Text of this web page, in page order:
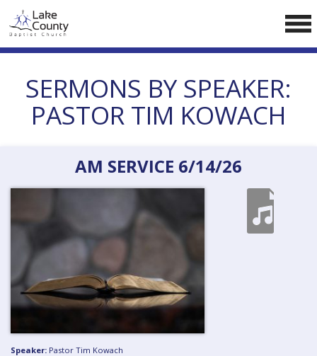
LCCA WEBSITE
HOME
ABOUT US
Doctrine
CALENDAR
Sermons
Reading
NEW BELIEVERS
CONTACT US
to
SERMONS BY SPEAKER:
PASTOR TIM KOWACH
AM SERVICE 6/14/26
Speaker: Pastor Tim Kowach